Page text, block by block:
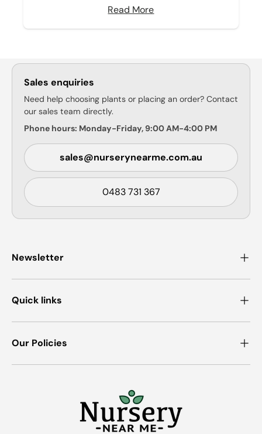
Read More
Sales enquiries
Need help choosing plants or placing an order? Contact
our sales team directly.
Phone hours: Monday-Friday, 9:00 AM-4:00 PM
sales@nurserynearme.com.au
0483 731 367
Newsletter
Quick links
Our Policies